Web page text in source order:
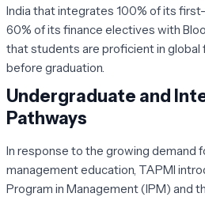
India that integrates 100% of its
60% of its finance electives with
that students are proficient in global
before graduation.
Undergraduate and
Pathways
In response to the growing demand
management education, TAPMI
Program in Management (IPM) and